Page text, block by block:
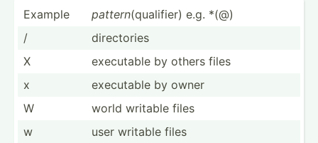
Example pattern(quali­fier) e.g. *(@)
/
direct­ories
X
executable by others files
x
executable by owner
W
world writable files
w
user writable files